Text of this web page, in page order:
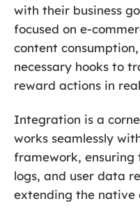
with their business
focused on e-
content
necessary hooks to
reward actions in
Integration is a
works seamlessly
framework, ensuring
logs, and user data
extending the native